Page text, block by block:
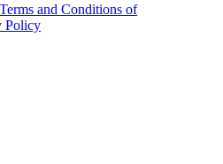
Terms and Conditions of
Policy